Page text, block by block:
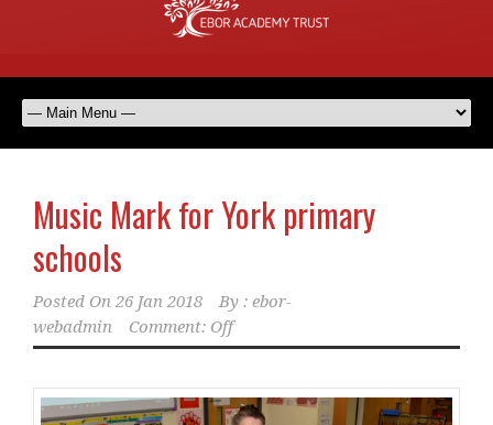
Music Mark for York primary
schools
Posted On 26 Jan 2018 By : ebor-
webadmin
Comment: Off